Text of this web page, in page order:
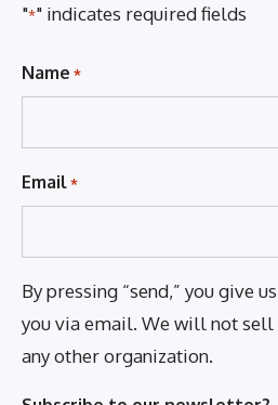
"*" indicates required fields
Name *
Email *
By pressing “send,” you give
you via email. We will not
any other organization.